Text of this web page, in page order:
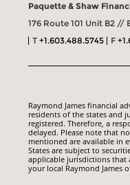
Paquette & Shaw
176 Route 101 Unit B2 //
T+1.603.488.5745 F
Raymond James financial
residents of the states and
registered. Therefore, a
delayed. Please note that
mentioned are available in
States are subject to
applicable jurisdictions that
your local Raymond James